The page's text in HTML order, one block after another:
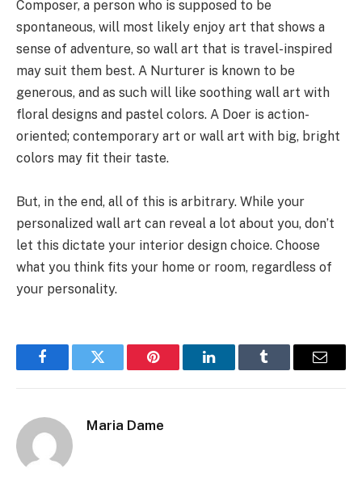
Composer, a person who is supposed to be
spontaneous, will most likely enjoy art that shows a
sense of adventure, so wall art that is travel-inspired
may suit them best. A Nurturer is known to be
generous, and as such will like soothing wall art with
floral designs and pastel colors. A Doer is action-
oriented; contemporary art or wall art with big, bright
colors may fit their taste.
But, in the end, all of this is arbitrary. While your
personalized wall art can reveal a lot about you, don’t
let this dictate your interior design choice. Choose
what you think fits your home or room, regardless of
your personality.
FacebookTwitter Pinterest LinkedInTumblr Email
Maria Dame